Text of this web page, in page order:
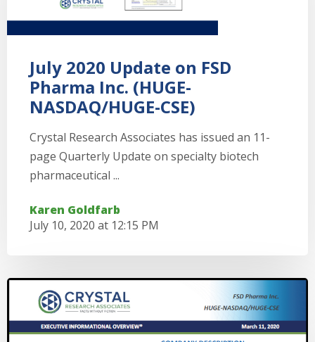
July 2020 Update on FSD
Pharma Inc. (HUGE-
NASDAQ/HUGE-CSE)
Crystal Research Associates has issued an 11-
page Quarterly Update on specialty biotech
pharmaceutical ...
Karen Goldfarb
July 10, 2020 at 12:15 PM